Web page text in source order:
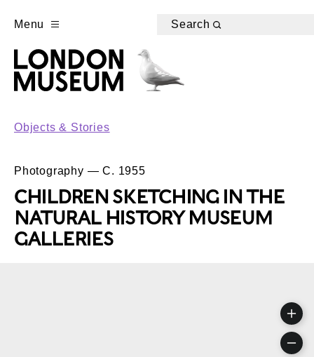
Menu Search
Objects & Stories
Photography — C. 1955
CHILDREN SKETCHING IN THE
NATURAL HISTORY MUSEUM
GALLERIES